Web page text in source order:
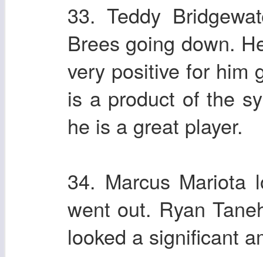
33. Teddy
Brees going down.
very positive for him
is a product of the
he is a great player.
34. Marcus Mariota
went out. Ryan
looked a significant